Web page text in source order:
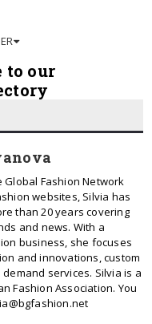
to our
Fashion Network
websites, Silvia has
than 20 years covering
and news. With a
business, she focuses
and innovations, custom
services. Silvia is a
Fashion Association. You